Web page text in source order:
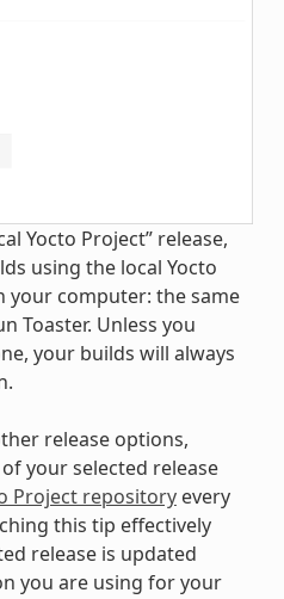
Yocto Project” release,
using the local Yocto
your computer: the same
Toaster. Unless you
your builds will always
release options,
your selected release
Project repositoryevery
this tip effectively
release is updated
you are using for your